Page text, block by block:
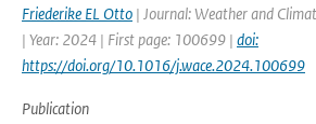
Friederike EL Otto | Journal: Weather and
| Year: 2024 | First page: 100699 | doi:
https://doi.org/10.1016/j.wace.2024.100699
Publication